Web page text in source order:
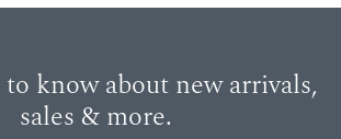
know about new arrivals,
sales & more.